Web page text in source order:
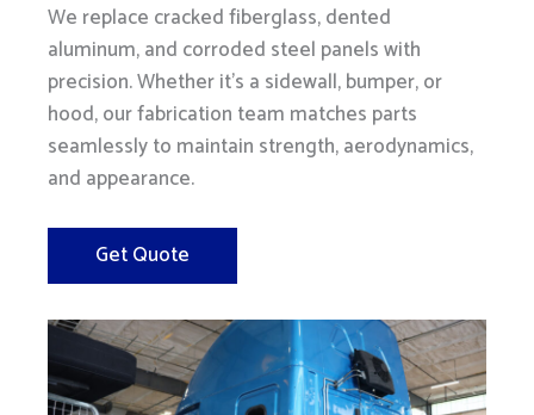
We replace cracked fiberglass, dented
aluminum, and corroded steel panels with
precision. Whether it's a sidewall, bumper, or
hood, our fabrication team matches parts
seamlessly to maintain strength, aerodynamics,
and appearance.
Get Quote